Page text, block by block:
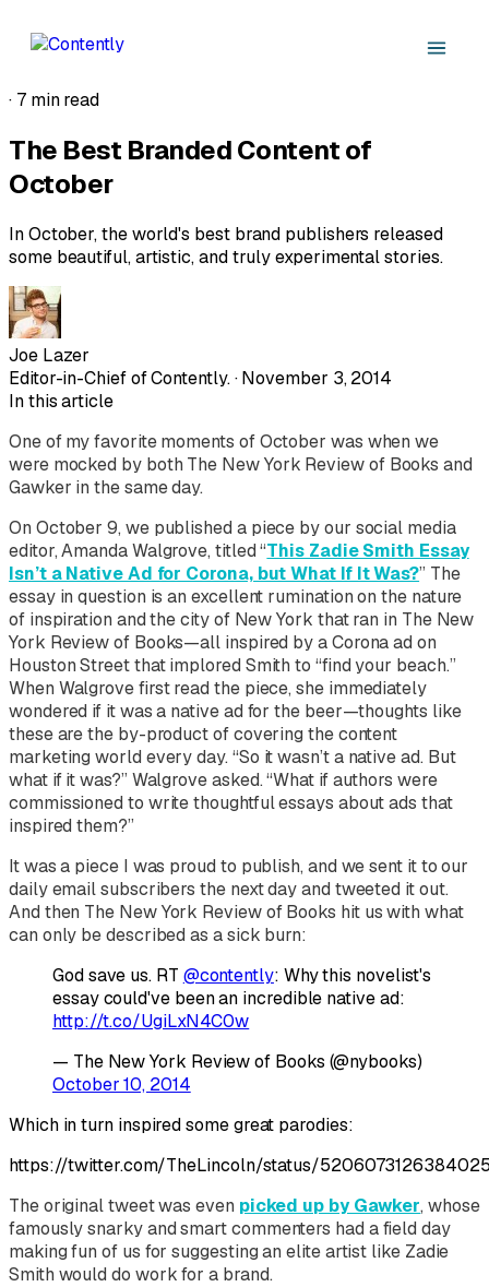
· 7 min read
The Best Branded Content of
October
In October, the world's best brand publishers released
some beautiful, artistic, and truly experimental stories.
Joe Lazer
Editor-in-Chief of Contently. · November 3, 2014
In this article
One of my favorite moments of October was when we
were mocked by both The New York Reviewof Booksand
Gawker in the same day.
On October 9, we published a piece by our social media
editor, Amanda Walgrove, titled “This Zadie Smith Essay
Isn’t a Native Ad for Corona, but What If It Was?” The
essay in question is an excellent rumination on the nature
of inspiration and the city of New York that ran in The New
York Review of Books—all inspired by a Corona ad on
Houston Street that implored Smith to “find your beach.”
When Walgrove first read the piece, she immediately
wondered if it was a native ad for the beer—thoughts like
these are the by-product of covering the content
marketing world every day. “So it wasn’t a native ad. But
what if it was?” Walgrove asked. “What if authors were
commissioned to write thoughtful essays about ads that
inspired them?”
It was a piece I was proud to publish, and we sent it to our
daily email subscribers the next day and tweeted it out.
And then The New York Review of Books hit us with what
can only be described as a sick burn:
God save us. RT @contently: Why this novelist's
essay could've been an incredible native ad:
http://t.co/UgiLxN4C0w
— The New York Review of Books (@nybooks)
October 10, 2014
Which in turn inspired some great parodies:
https://twitter.com/TheLincoln/status/
The original tweet was even picked up by Gawker, whose
famously snarky and smart commenters had a field day
making fun of us for suggesting an elite artist like Zadie
Smith would do work for a brand.